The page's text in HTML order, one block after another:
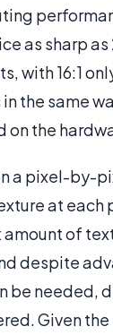
as sharp as
with 16:1
the same
on the
a pixel-by-
at each
of
despite
be needed,
Given